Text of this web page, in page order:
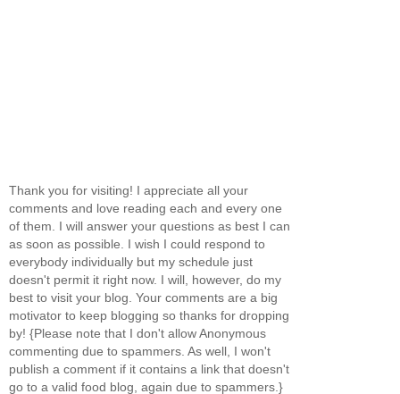
Thank you for visiting! I appreciate all your
comments and love reading each and every one
of them. I will answer your questions as best I can
as soon as possible. I wish I could respond to
everybody individually but my schedule just
doesn't permit it right now. I will, however, do my
best to visit your blog. Your comments are a big
motivator to keep blogging so thanks for dropping
by! {Please note that I don't allow Anonymous
commenting due to spammers. As well, I won't
publish a comment if it contains a link that doesn't
go to a valid food blog, again due to spammers.}